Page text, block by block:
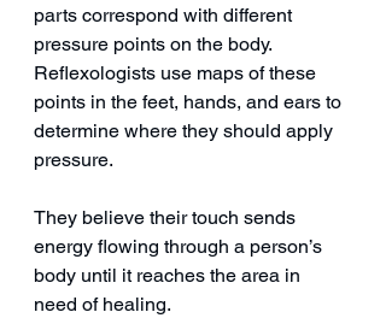
parts correspond with different
pressure points on the body.
Reflexologists use maps of these
points in the feet, hands, and ears to
determine where they should apply
pressure.
They believe their touch sends
energy flowing through a person’s
body until it reaches the area in
need of healing.